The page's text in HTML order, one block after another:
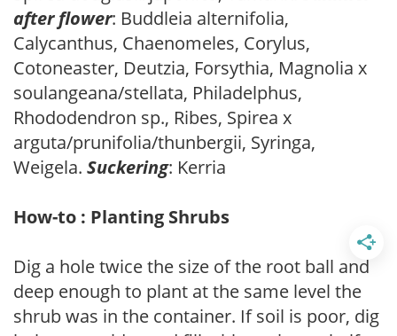
after flower: Buddleia alternifolia,
Calycanthus, Chaenomeles, Corylus,
Cotoneaster, Deutzia, Forsythia, Magnolia x
soulangeana/stellata, Philadelphus,
Rhododendron sp., Ribes, Spirea x
arguta/prunifolia/thunbergii, Syringa,
Weigela. Suckering: Kerria
How-to : Planting Shrubs
Dig a hole twice the size of the root ball and
deep enough to plant at the same level the
shrub was in the container. If soil is poor, dig